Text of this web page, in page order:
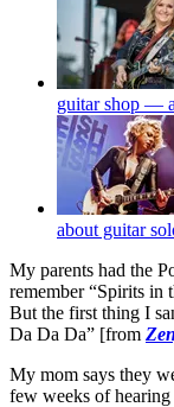
guitar shop —
about guitar
My parents had the
remember “Spirits in
But the first thing I
Da Da Da” [from
My mom says they
few weeks of